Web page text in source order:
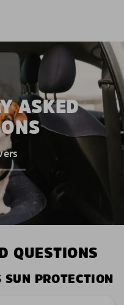
ASKED
QUESTIONS
PROTECTION